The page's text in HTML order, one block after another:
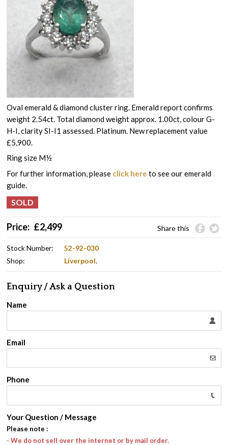
Oval emerald & diamond cluster ring. Emerald report confirms
weight 2.54ct. Total diamond weight approx. 1.00ct, colour G-
H-I, clarity SI-I1 assessed. Platinum. New replacement value
£5,900.
Ring size M½
For further information, please click here to see our emerald
guide.
Price: £2,499 Share this
Stock Number:
52-92-030
Shop:
Liverpool.
Enquiry / Ask a Question
Name
Email
Phone
Your Question / Message
Please note :
- We do not sell over the internet or by mail order.